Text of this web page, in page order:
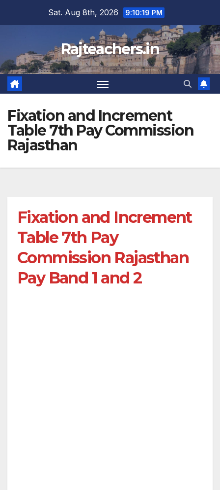
Sat. Aug 8th, 2026 9:10:19 PM
Rajteachers.in
Fixation and Increment
Table 7th Pay Commission
Rajasthan
Fixation and Increment
Table 7th Pay
Commission Rajasthan
Pay Band 1 and 2